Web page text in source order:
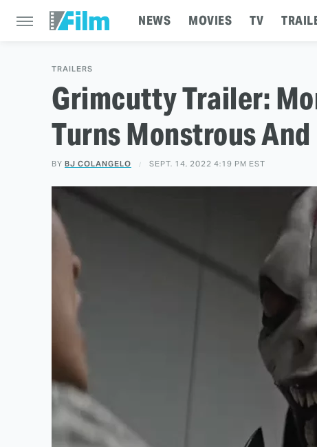
NEWS MOVIES TV
TRAILERS
Grimcutty Trailer:
Turns Monstrous
BY BJ COLANGELO SEPT. 14, 2022 4:19 PM EST